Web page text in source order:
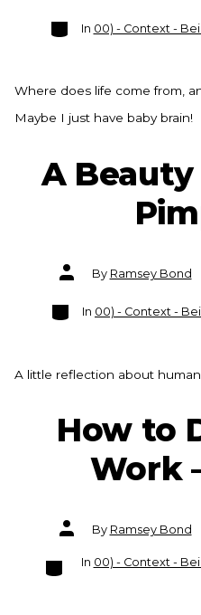
Categories
In 00) - Context -
Where does life come from,
Maybe I just have baby brain!
A
Post
authorBy Ramsey Bond
Categories
In 00) - Context -
A little reflection about
How to
Work
Post
authorBy Ramsey Bond
Categories
In 00) - Context -